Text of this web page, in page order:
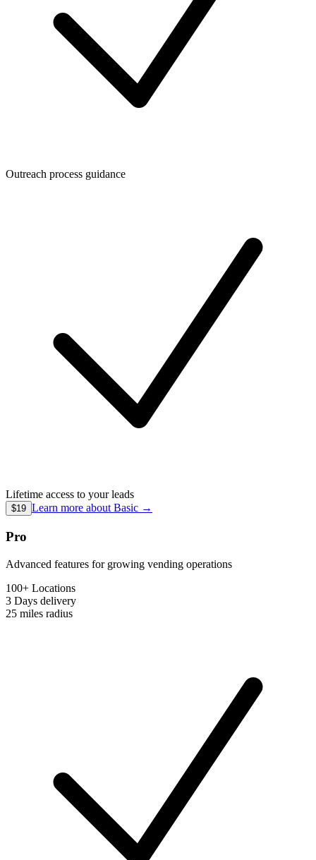
Outreach process guidance
Lifetime access to your leads
$19 Learn more about Basic →
Pro
Advanced features for growing vending operations
100+ Locations
3 Days delivery
25 miles radius